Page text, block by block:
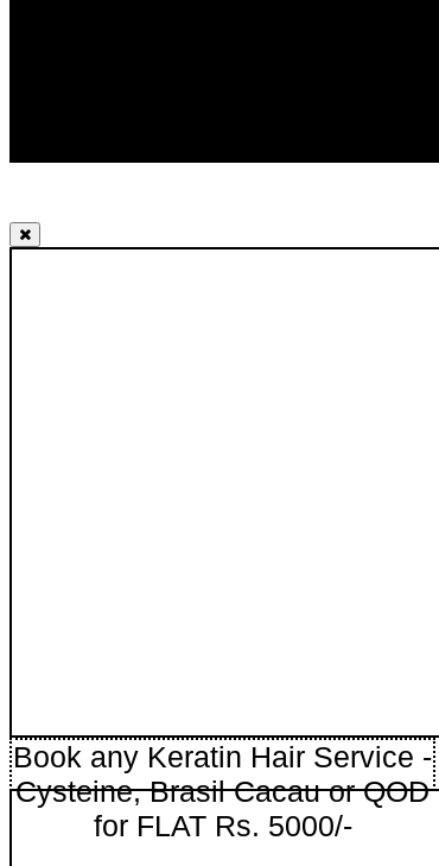
Book any Keratin Hair Service -
Cysteine, Brasil Cacau or QOD
for FLAT Rs. 5000/-